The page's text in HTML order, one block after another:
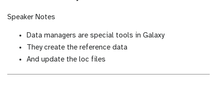
Speaker Notes
Data managers are special tools in Galaxy
They create the reference data
And update the loc files